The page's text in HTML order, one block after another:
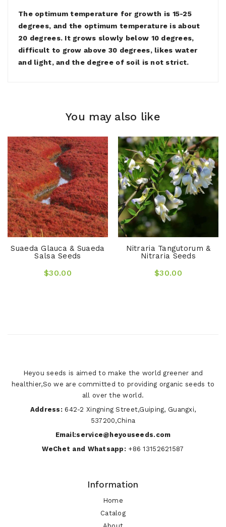
The optimum temperature for growth is 15-25
degrees, and the optimum temperature is about
20 degrees. It grows slowly below 10 degrees,
difficult to grow above 30 degrees, likes water
and light, and the degree of soil is not strict.
You may also like
Suaeda Glauca & Suaeda
Salsa Seeds
$30.00
Nitraria Tangutorum &
Nitraria Seeds
$30.00
Heyou seeds is aimed to make the world greener and
healthier,So we are committed to providing organic seeds to
all over the world.
Address: 642-2 Xingning Street,Guiping, Guangxi,
537200,China
Email:service@heyouseeds.com
WeChet and Whatsapp: +86 13152621587
Information
Home
Catalog